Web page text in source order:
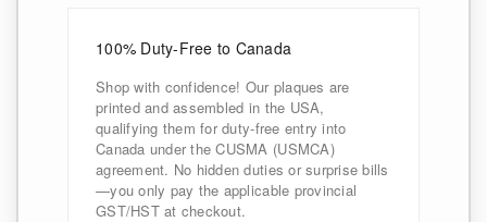
100% Duty-Free to Canada
Shop with confidence! Our plaques are
printed and assembled in the USA,
qualifying them for duty-free entry into
Canada under the CUSMA (USMCA)
agreement. No hidden duties or surprise bills
—you only pay the applicable provincial
GST/HST at checkout.